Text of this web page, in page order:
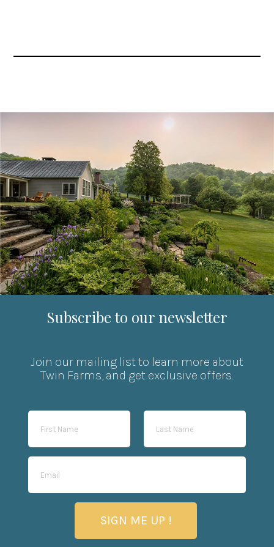
Subscribe to our newsletter
Join our mailing list to learn more about
Twin Farms, and get exclusive offers.
SIGN ME UP !